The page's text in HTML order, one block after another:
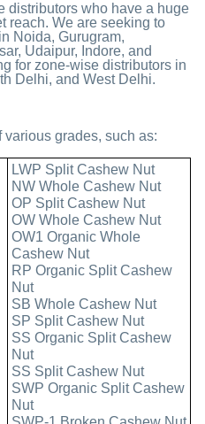
distributors who have a huge
reach. We are seeking to
Noida, Gurugram,
Udaipur, Indore, and
for zone-wise distributors in
Delhi, and West Delhi.
grades, such as:
LWP Split Cashew Nut
NW Whole Cashew Nut
OP Split Cashew Nut
OW Whole Cashew Nut
OW1 Organic Whole
Cashew Nut
RP Organic Split Cashew
Nut
SB Whole Cashew Nut
SP Split Cashew Nut
SS Organic Split Cashew
Nut
SS Split Cashew Nut
SWP Organic Split Cashew
Nut